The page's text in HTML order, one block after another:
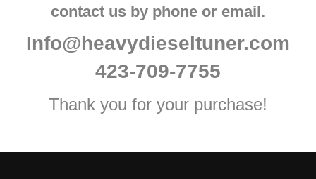
contact us by phone or email.
Info@heavydieseltuner.com
423-709-7755
Thank you for your purchase!